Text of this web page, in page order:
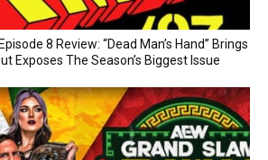
8 Review: “Dead Man’s Hand” Brings
Exposes The Season’s Biggest Issue